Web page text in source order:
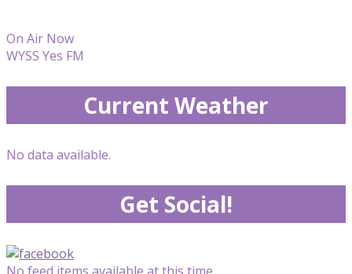
On Air Now
WYSS Yes FM
Current Weather
No data available.
Get Social!